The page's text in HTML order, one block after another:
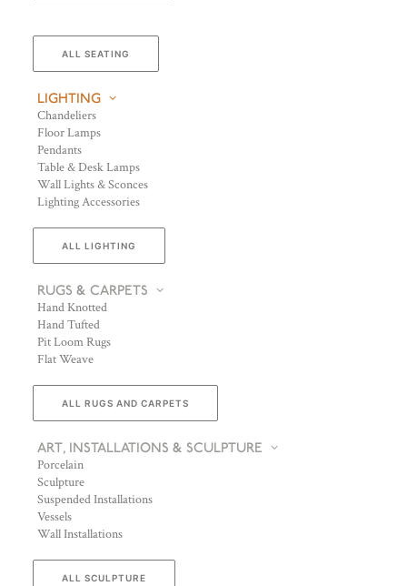
ALL SEATING
LIGHTING
Chandeliers
Floor Lamps
Pendants
Table & Desk Lamps
Wall Lights & Sconces
Lighting Accessories
ALL LIGHTING
RUGS & CARPETS
Hand Knotted
Hand Tufted
Pit Loom Rugs
Flat Weave
ALL RUGS AND CARPETS
ART, INSTALLATIONS & SCULPTURE
Porcelain
Sculpture
Suspended Installations
Vessels
Wall Installations
ALL SCULPTURE